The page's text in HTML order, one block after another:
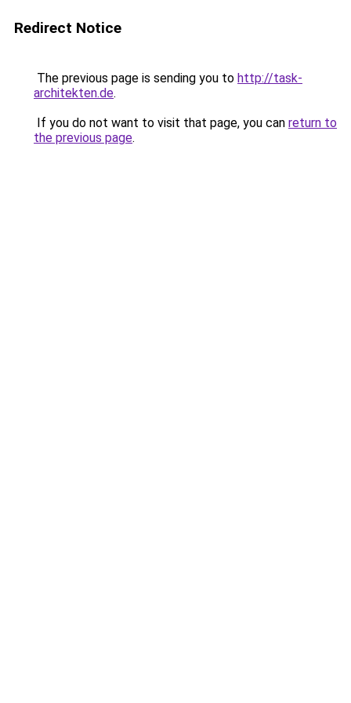
Redirect Notice
The previous page is sending you to http://task-
architekten.de.
If you do not want to visit that page, you can return to
the previous page.